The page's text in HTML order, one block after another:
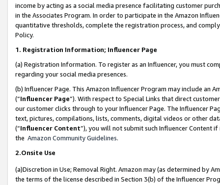
income by acting as a social media presence facilitating customer
in the Associates Program. In order to participate in the Amazon
quantitative thresholds, complete the registration process, and
Policy.
1. Registration Information; Influencer Page
(a) Registration Information. To register as an Influencer, you must
regarding your social media presences.
(b) Influencer Page. This Amazon Influencer Program may include an
(“Influencer Page”). With respect to Special Links that direct
our customer clicks through to your Influencer Page. The Influencer
text, pictures, compilations, lists, comments, digital videos or other
(“Influencer Content”), you will not submit such Influencer Content
the Amazon Community Guidelines.
2.Onsite Use
(a)Discretion in Use; Removal Right. Amazon may (as determined by
the terms of the license described in Section 3(b) of the Influencer